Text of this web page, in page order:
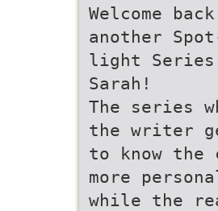
Welcome
another
light
Sarah!
The series
the writer
to know the
more
while the